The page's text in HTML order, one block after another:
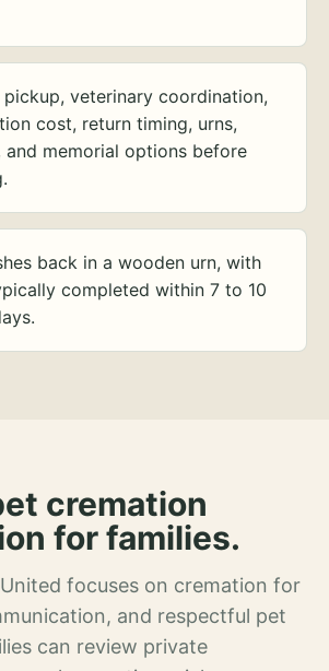
veterinary coordination,
cost, return timing, urns,
and memorial options before
back in a wooden urn, with
completed within 7 to 10
cremation
for families.
focuses on cremation for
and respectful pet
can review private